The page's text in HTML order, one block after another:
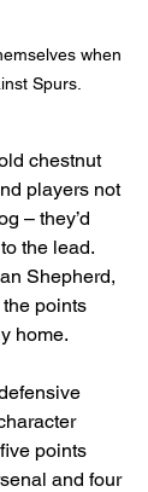
when
Spurs.
chestnut
players not
– they’d
the lead.
Shepherd,
points
home.
points
and four